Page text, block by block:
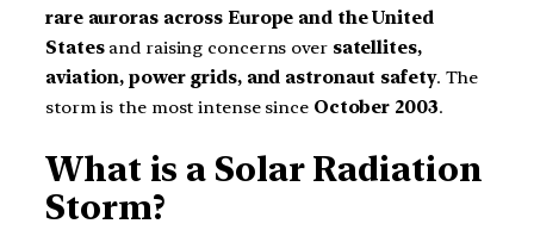
rare auroras across Europe and the United
Statesand raising concerns over satellites,
aviation, power grids, and astronaut safety. The
storm is the most intense since October 2003.
What is a Solar Radiation
Storm?